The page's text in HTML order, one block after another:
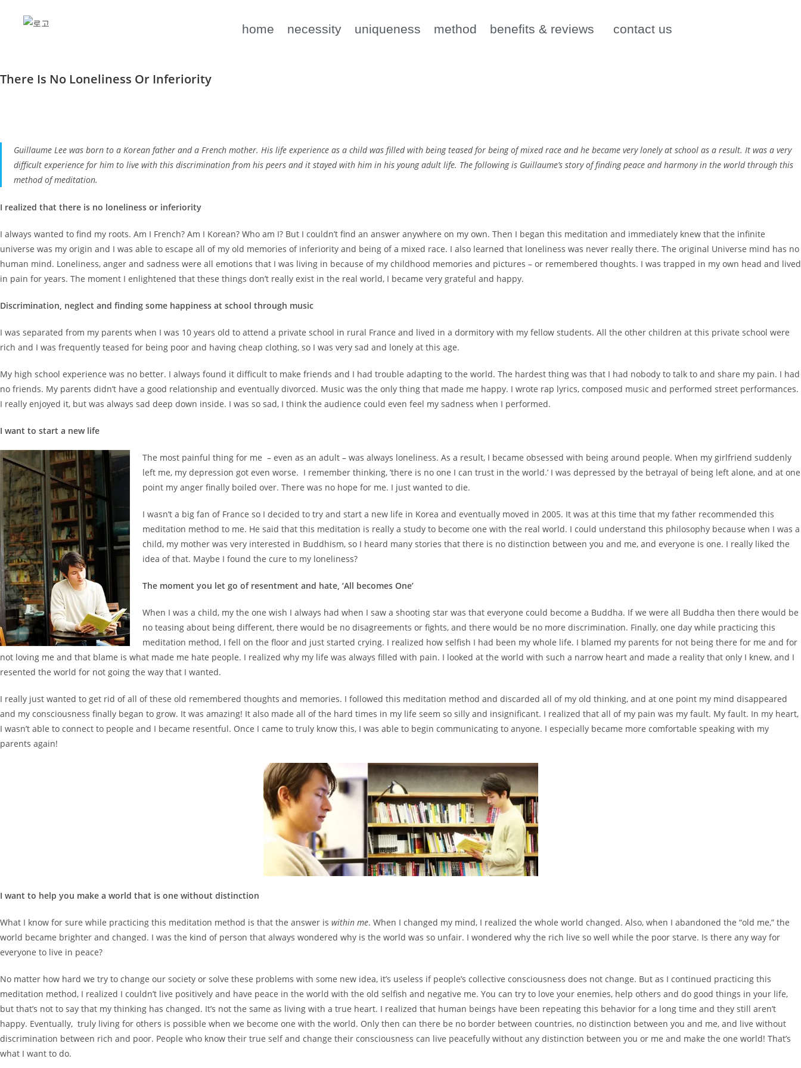
home necessity uniqueness method benefits & reviews contact us
There Is No Loneliness Or Inferiority
Guillaume Lee was born to a Korean father and a French mother. His life experience as a child was filled with being teased for being of mixed race and he became very lonely at school as a result. It was a very
difficult experience for him to live with this discrimination from his peers and it stayed with him in his young adult life. The following is Guillaume’s story of finding peace and harmony in the world through this
method of meditation.
I realized that there is no loneliness or inferiority
I always wanted to find my roots. Am I French? Am I Korean? Who am I? But I couldn’t find an answer anywhere on my own. Then I began this meditation and immediately knew that the infinite
universe was my origin and I was able to escape all of my old memories of inferiority and being of a mixed race. I also learned that loneliness was never really there. The original Universe mind has no
human mind. Loneliness, anger and sadness were all emotions that I was living in because of my childhood memories and pictures – or remembered thoughts. I was trapped in my own head and lived
in pain for years. The moment I enlightened that these things don’t really exist in the real world, I became very grateful and happy.
Discrimination, neglect and finding some happiness at school through music
I was separated from my parents when I was 10 years old to attend a private school in rural France and lived in a dormitory with my fellow students. All the other children at this private school were
rich and I was frequently teased for being poor and having cheap clothing, so I was very sad and lonely at this age.
My high school experience was no better. I always found it difficult to make friends and I had trouble adapting to the world. The hardest thing was that I had nobody to talk to and share my pain. I had
no friends. My parents didn’t have a good relationship and eventually divorced. Music was the only thing that made me happy. I wrote rap lyrics, composed music and performed street performances.
I really enjoyed it, but was always sad deep down inside. I was so sad, I think the audience could even feel my sadness when I performed.
I want to start a new life
The most painful thing for me – even as an adult – was always loneliness. As a result, I became obsessed with being around people. When my girlfriend suddenly
left me, my depression got even worse. I remember thinking, ’there is no one I can trust in the world.’ I was depressed by the betrayal of being left alone, and at one
point my anger finally boiled over. There was no hope for me. I just wanted to die.
I wasn’t a big fan of France so I decided to try and start a new life in Korea and eventually moved in 2005. It was at this time that my father recommended this
meditation method to me. He said that this meditation is really a study to become one with the real world. I could understand this philosophy because when I was a
child, my mother was very interested in Buddhism, so I heard many stories that there is no distinction between you and me, and everyone is one. I really liked the
idea of that. Maybe I found the cure to my loneliness?
The moment you let go of resentment and hate, ‘All becomes One’
When I was a child, my the one wish I always had when I saw a shooting star was that everyone could become a Buddha. If we were all Buddha then there would be
no teasing about being different, there would be no disagreements or fights, and there would be no more discrimination. Finally, one day while practicing this
meditation method, I fell on the floor and just started crying. I realized how selfish I had been my whole life. I blamed my parents for not being there for me and for
not loving me and that blame is what made me hate people. I realized why my life was always filled with pain. I looked at the world with such a narrow heart and made a reality that only I knew, and I
resented the world for not going the way that I wanted.
I really just wanted to get rid of all of these old remembered thoughts and memories. I followed this meditation method and discarded all of my old thinking, and at one point my mind disappeared
and my consciousness finally began to grow. It was amazing! It also made all of the hard times in my life seem so silly and insignificant. I realized that all of my pain was my fault. My fault. In my heart,
I wasn’t able to connect to people and I became resentful. Once I came to truly know this, I was able to begin communicating to anyone. I especially became more comfortable speaking with my
parents again!
I want to help you make a world that is one without distinction
What I know for sure while practicing this meditation method is that the answer is within me. When I changed my mind, I realized the whole world changed. Also, when I abandoned the “old me,” the
world became brighter and changed. I was the kind of person that always wondered why is the world was so unfair. I wondered why the rich live so well while the poor starve. Is there any way for
everyone to live in peace?
No matter how hard we try to change our society or solve these problems with some new idea, it’s useless if people’s collective consciousness does not change. But as I continued practicing this
meditation method, I realized I couldn’t live positively and have peace in the world with the old selfish and negative me. You can try to love your enemies, help others and do good things in your life,
but that’s not to say that my thinking has changed. It’s not the same as living with a true heart. I realized that human beings have been repeating this behavior for a long time and they still aren’t
happy. Eventually, truly living for others is possible when we become one with the world. Only then can there be no border between countries, no distinction between you and me, and live without
discrimination between rich and poor. People who know their true self and change their consciousness can live peacefully without any distinction between you or me and make the one world! That’s
what I want to do.